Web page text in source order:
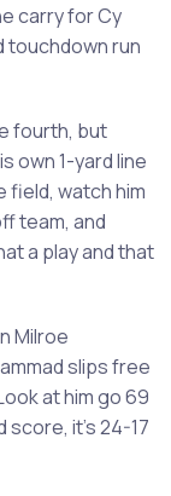
carry for Cy
touchdown run
fourth, but
own 1-yard line
field, watch him
team, and
a play and that
Milroe
slips free
at him go 69
it’s 24-17